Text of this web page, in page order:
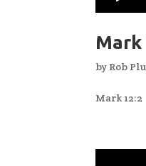
Mark
by Rob
Mark 12:2